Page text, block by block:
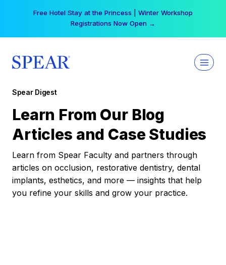
Free Hotel Stay at the Princess | Winter Workshop
Registrations Now Open →
Spear Digest
Learn From Our Blog
Articles and Case Studies
Learn from Spear Faculty and partners through
articles on occlusion, restorative dentistry, dental
implants, esthetics, and more — insights that help
you refine your skills and grow your practice.